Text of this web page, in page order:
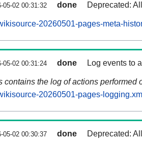
05-02 00:31:32 done Deprecated:
20260501-pages-meta-
05-02 00:31:24 done Log events to
contains the log of actions performed
20260501-pages-
05-02 00:30:37 done Deprecated: